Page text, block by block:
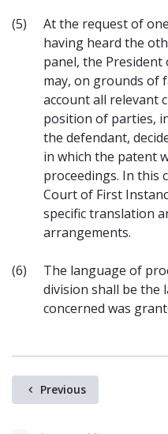
(5)
At the request of
having heard the
panel, the
may, on grounds of
account all relevant
position of parties,
the defendant,
in which the patent
proceedings. In this
Court of First
specific translation
arrangements.
(6)
The language of
division shall be the
concerned was
Previous